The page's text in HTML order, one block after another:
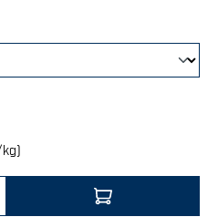
the desired